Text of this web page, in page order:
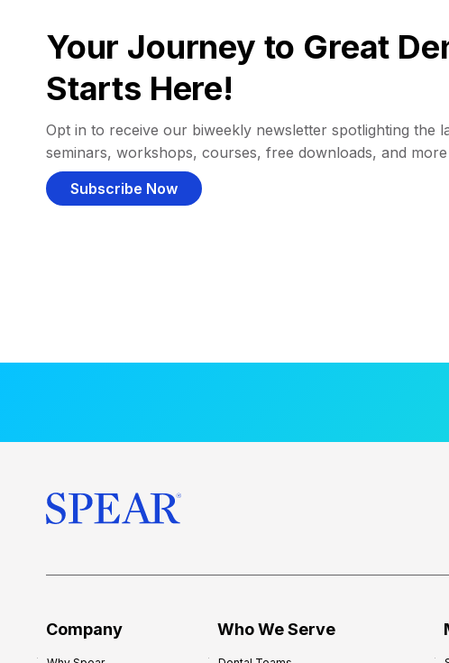
Your Journey to Great
Starts Here!
Opt in to receive our biweekly newsletter spotlighting the
seminars, workshops, courses, free downloads, and
Subscribe Now
Company Who We Serve